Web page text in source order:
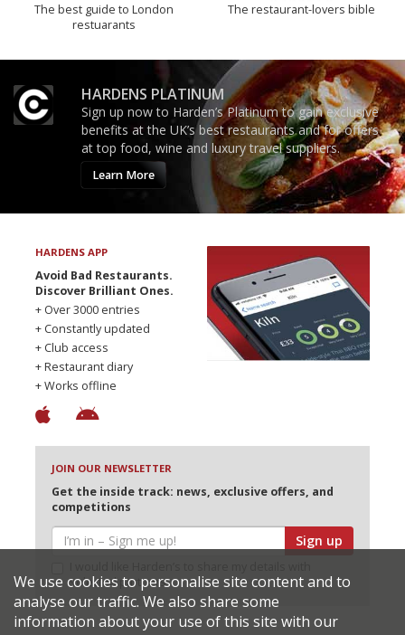
The best guide to London
restuarants
The restaurant-lovers bible
HARDENS PLATINUM
Sign up now to Harden’s Platinum to gain exclusive
benefits at the UK’s best restaurants and for offers
at top food, wine and luxury travel suppliers.
Learn More
HARDENS APP
Avoid Bad Restaurants.
Discover Brilliant Ones.
+ Over 3000 entries
+ Constantly updated
+ Club access
+ Restaurant diary
+ Works offline
JOIN OUR NEWSLETTER
Get the inside track: news, exclusive offers, and
competitions
Sign up
selected partners
We use cookies to personalise site content and to
analyse our traffic. We also share some
information about your use of this site with our